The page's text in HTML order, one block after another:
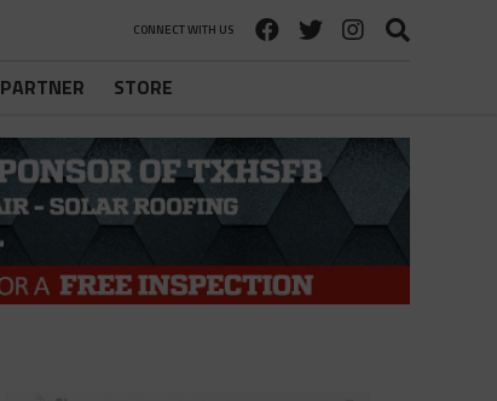
CONNECT WITH US
PARTNER STORE